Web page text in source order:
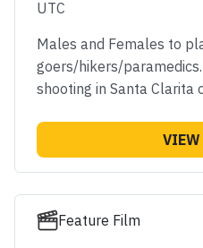
UTC
Males and Females to
goers/hikers/
shooting in Santa Clarita
VIEW
Feature Film